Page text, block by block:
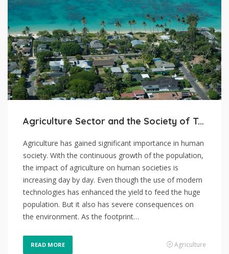
Agriculture Sector and the Society of Today
Agriculture has gained significant importance in human
society. With the continuous growth of the population,
the impact of agriculture on human societies is
increasing day by day. Even though the use of modern
technologies has enhanced the yield to feed the huge
population. But it also has severe consequences on
the environment. As the footprint…
READ MORE Agriculture